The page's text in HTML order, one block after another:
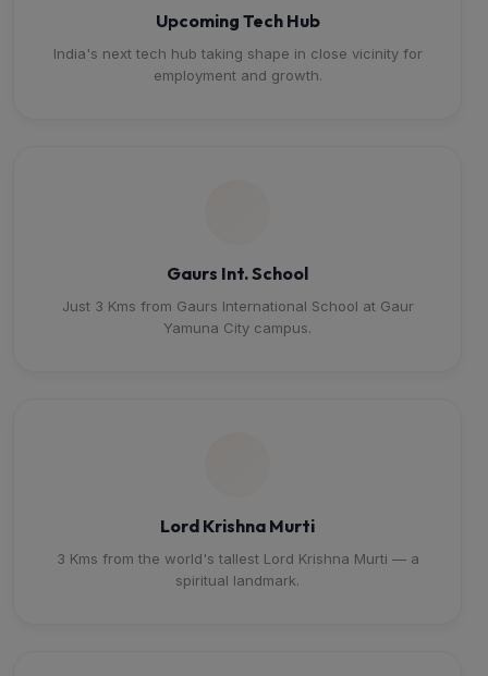
Upcoming Tech Hub
India's next tech hub taking shape in close vicinity for
employment and growth.
Gaurs Int. School
Just 3 Kms from Gaurs International School at Gaur
Yamuna City campus.
Lord Krishna Murti
3 Kms from the world's tallest Lord Krishna Murti — a
spiritual landmark.